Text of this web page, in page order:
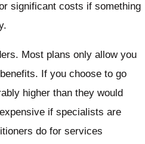
significant costs if something
Most plans only allow you
If you choose to go
higher than they would
if specialists are
do for services